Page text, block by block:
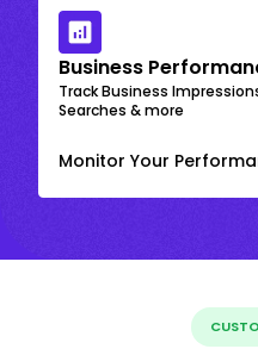
Business
Track Business
Searches & more
Monitor Your